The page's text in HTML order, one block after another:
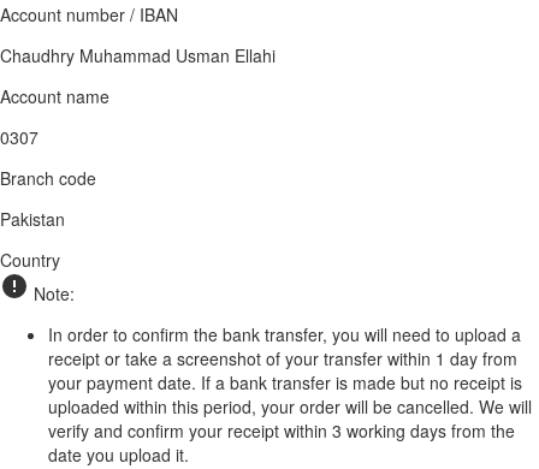
Account number / IBAN
Chaudhry Muhammad Usman Ellahi
Account name
0307
Branch code
Pakistan
Country
Note:
In order to confirm the bank transfer, you will need to upload a
receipt or take a screenshot of your transfer within 1 day from
your payment date. If a bank transfer is made but no receipt is
uploaded within this period, your order will be cancelled. We will
verify and confirm your receipt within 3 working days from the
date you upload it.